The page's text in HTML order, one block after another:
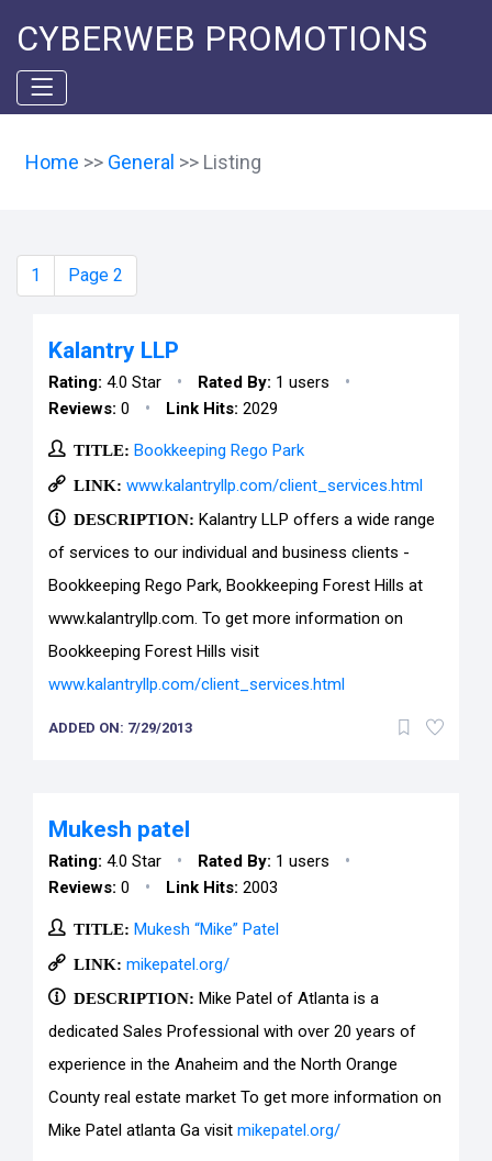
CYBERWEB PROMOTIONS
Home >> General >> Listing
1 Page 2
Kalantry LLP
Rating: 4.0 Star • Rated By: 1 users •
Reviews: 0 • Link Hits: 2029
TITLE: Bookkeeping Rego Park
LINK: www.kalantryllp.com/client_services.html
DESCRIPTION: Kalantry LLP offers a wide range
of services to our individual and business clients -
Bookkeeping Rego Park, Bookkeeping Forest Hills at
www.kalantryllp.com. To get more information on
Bookkeeping Forest Hills visit
www.kalantryllp.com/client_services.html
ADDED ON: 7/29/2013
Mukesh patel
Rating: 4.0 Star • Rated By: 1 users •
Reviews: 0 • Link Hits: 2003
TITLE: Mukesh “Mike” Patel
LINK: mikepatel.org/
DESCRIPTION: Mike Patel of Atlanta is a
dedicated Sales Professional with over 20 years of
experience in the Anaheim and the North Orange
County real estate market To get more information on
Mike Patel atlanta Ga visit mikepatel.org/